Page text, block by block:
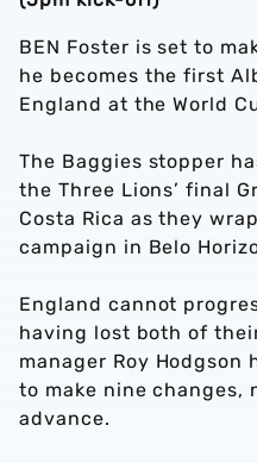
BEN Foster is set to
he becomes the first
England at the World
The Baggies stopper
the Three Lions’ final
Costa Rica as they
campaign in Belo
England cannot
having lost both of
manager Roy
to make nine changes,
advance.